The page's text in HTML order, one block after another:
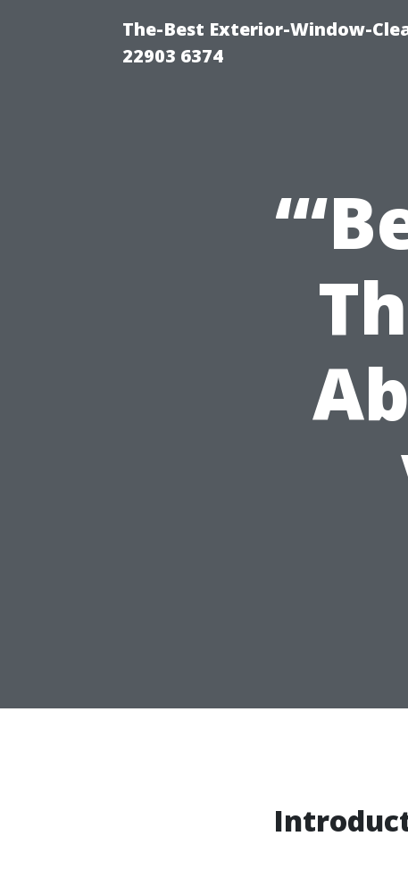
The-Best Exterior-Window-
22903 6374